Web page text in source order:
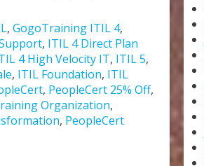
, GogoTraining ITIL 4,
, ITIL 4 Direct Plan
4 High Velocity IT, ITIL 5,
, ITIL Foundation, ITIL
, PeopleCert 25% Off,
Organization,
, PeopleCert